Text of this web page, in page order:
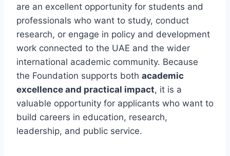
are an excellent opportunity for students and
professionals who want to study, conduct
research, or engage in policy and development
work connected to the UAE and the wider
international academic community. Because
the Foundation supports both academic
excellence and practical impact, it is a
valuable opportunity for applicants who want to
build careers in education, research,
leadership, and public service.